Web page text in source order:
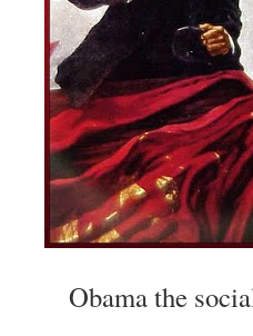
Obama the